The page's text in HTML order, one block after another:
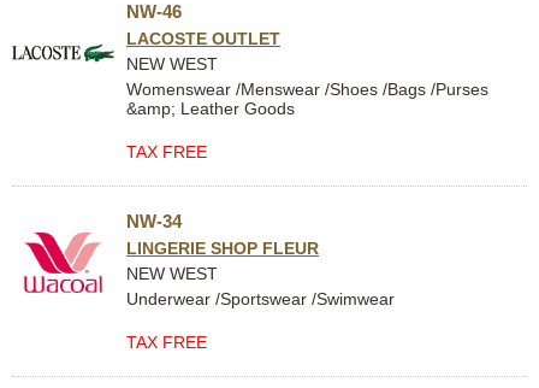
NW-46
LACOSTE OUTLET
NEW WEST
Womenswear /Menswear /Shoes /Bags /Purses
&amp; Leather Goods
TAX FREE
NW-34
LINGERIE SHOP FLEUR
NEW WEST
Underwear /Sportswear /Swimwear
TAX FREE